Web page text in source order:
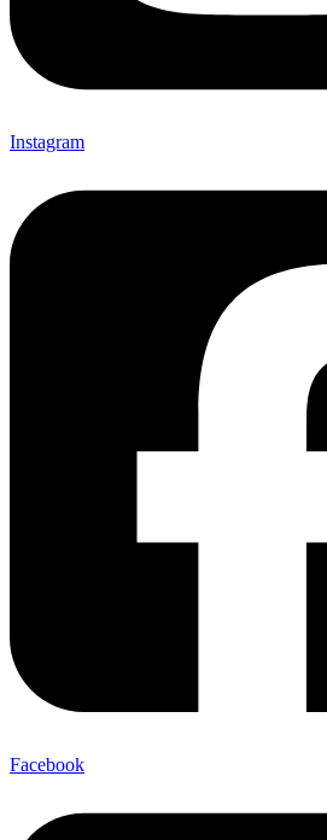
Instagram
Facebook